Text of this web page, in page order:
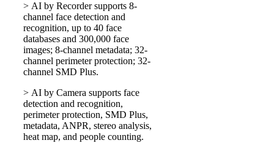
> AI by Recorder supports 8-
channel face detection and
recognition, up to 40 face
databases and 300,000 face
images; 8-channel metadata; 32-
channel perimeter protection; 32-
channel SMD Plus.
> AI by Camera supports face
detection and recognition,
perimeter protection, SMD Plus,
metadata, ANPR, stereo analysis,
heat map, and people counting.